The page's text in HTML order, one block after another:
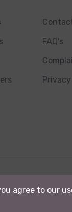
FAQ's
agree to our